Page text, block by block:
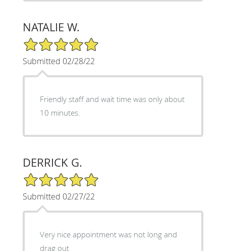
NATALIE W.
5/5 Star Rating
Submitted 02/28/22
Friendly staff and wait time was only about
10 minutes.
DERRICK G.
5/5 Star Rating
Submitted 02/27/22
Very nice appointment was not long and
drag out